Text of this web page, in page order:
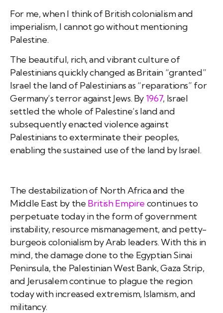
For me, when I think of British colonialism and
imperialism, I cannot go without mentioning
Palestine.
The beautiful, rich, and vibrant culture of
Palestinians quickly changed as Britain “granted”
Israel the land of Palestinians as “reparations” for
Germany’s terror against Jews. By1967, Israel
settled the whole of Palestine’s land and
subsequently enacted violence against
Palestinians to exterminate their peoples,
enabling the sustained use of the land by Israel.
The destabilization of North Africa and the
Middle East by the British Empire continues to
perpetuate today in the form of government
instability, resource mismanagement, and petty-
burgeois colonialism by Arab leaders. With this in
mind, the damage done to the Egyptian Sinai
Peninsula, the Palestinian West Bank, Gaza Strip,
and Jerusalem continue to plague the region
today with increased extremism, Islamism, and
militancy.